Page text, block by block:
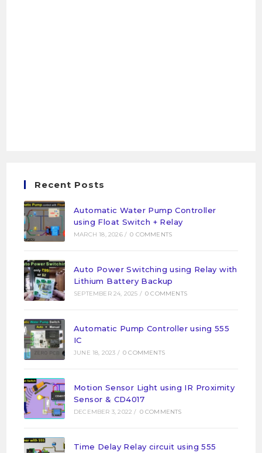
Recent Posts
Automatic Water Pump Controller
using Float Switch + Relay
MARCH 18, 2026 / 0 COMMENTS
Auto Power Switching using Relay with
Lithium Battery Backup
SEPTEMBER 24, 2025 / 0 COMMENTS
Automatic Pump Controller using 555
IC
JUNE 18, 2023 / 0 COMMENTS
Motion Sensor Light using IR Proximity
Sensor & CD4017
DECEMBER 3, 2022 / 0 COMMENTS
Time Delay Relay circuit using 555